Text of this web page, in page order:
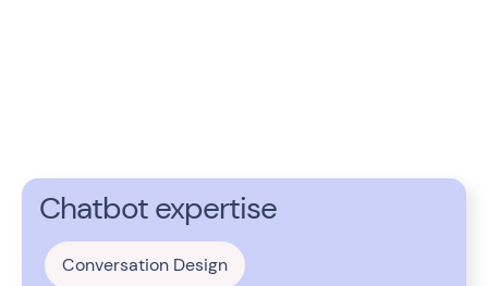
Chatbot expertise
Conversation Design